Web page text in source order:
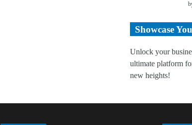
Showcase
Unlock your
ultimate platform
new heights!